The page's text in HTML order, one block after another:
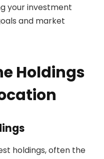
your investment
and market
Holdings
holdings, often the